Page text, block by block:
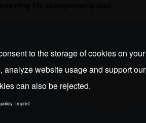
his championship lead.
to the storage of cookies on your
website usage and support our
can also be rejected.
Imprint